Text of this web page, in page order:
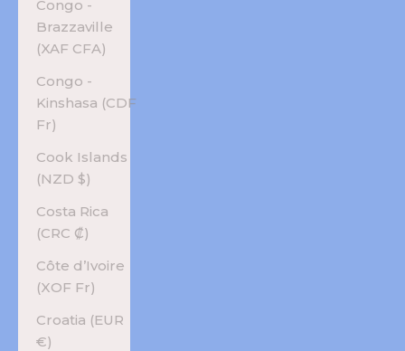
Congo -
Brazzaville
(XAF CFA)
Congo -
Kinshasa (CDF
Fr)
Cook Islands
(NZD $)
Costa Rica
(CRC ₡)
Côte d’Ivoire
(XOF Fr)
Croatia (EUR
€)